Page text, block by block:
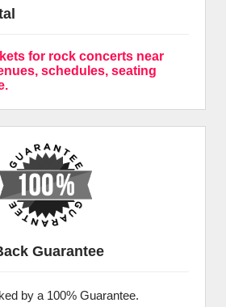
for rock concerts near
schedules, seating
Guarantee
by a 100% Guarantee.